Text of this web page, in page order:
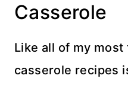
Casserole
Like all of my
casserole recipes